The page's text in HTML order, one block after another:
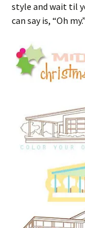
style and wait til
can say is, “Oh my.”